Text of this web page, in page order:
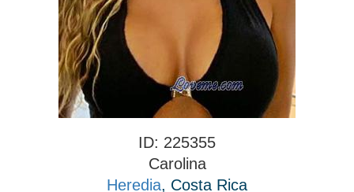
ID: 225355
Carolina
Heredia, Costa Rica